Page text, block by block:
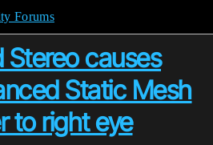
Forums
Stereo causes
Static Mesh
to right eye